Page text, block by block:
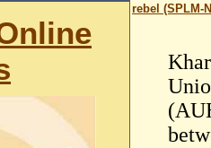
rebel (SPLM-